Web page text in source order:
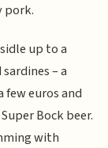
pork.
up to a
– a
few euros and
Bock beer.
with